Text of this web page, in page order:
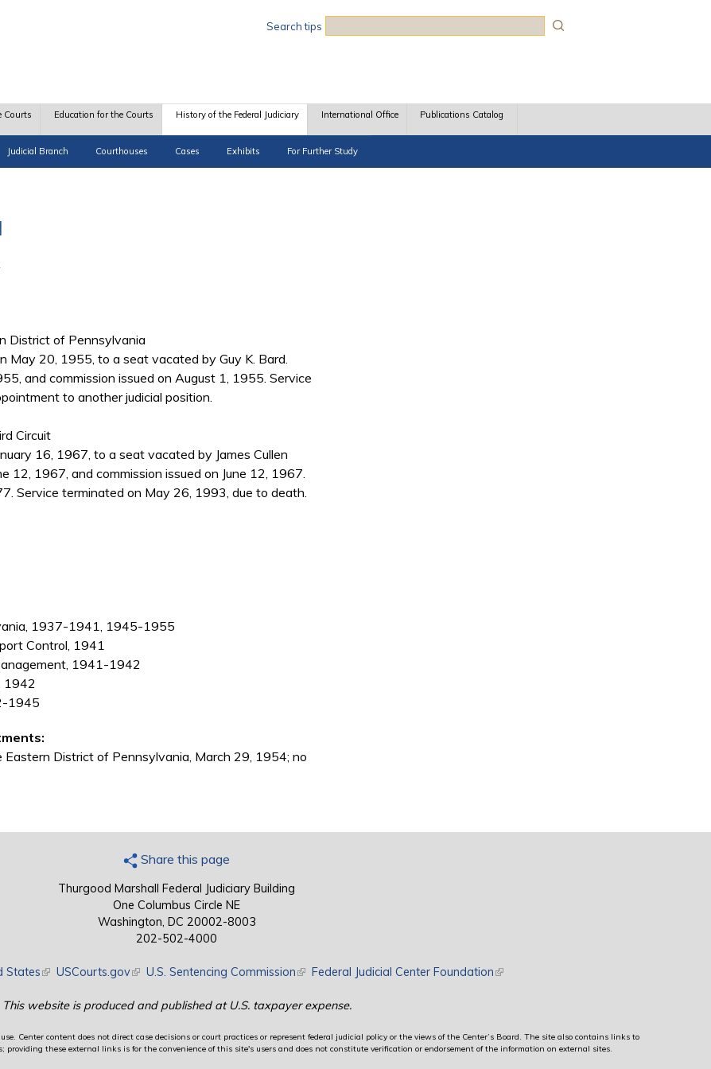
Search tips
Courts Education for the Courts History of the Federal Judiciary
Judicial Branch Courthouses Cases Exhibits For Further Study
International Office Publications Catalog
District of Pennsylvania
May 20, 1955, to a seat vacated by Guy K. Bard.
and commission issued on August 1, 1955. Service
to another judicial position.
Circuit
16, 1967, to a seat vacated by James Cullen
12, 1967, and commission issued on June 12, 1967.
Service terminated on May 26, 1993, due to death.
1937-1941, 1945-1955
Control, 1941
1941-1942
1942
1945
District of Pennsylvania, March 29, 1954; no
Share this page
Thurgood Marshall Federal Judiciary Building
One Columbus Circle NE
Washington, DC 20002-8003
202-502-4000
States(link is external)
USCourts.gov(link is external)
U.S. Sentencing Commission(link is external)
Federal Judicial Center Foundation(link is external)
This website is produced and published at U.S. taxpayer expense.
Center content does not direct case decisions or court practices or represent federal judicial policy or the views of the Center’s Board. The site also contains links to
these external links is for the convenience of this site's users and does not constitute verification or endorsement of the information on external sites.